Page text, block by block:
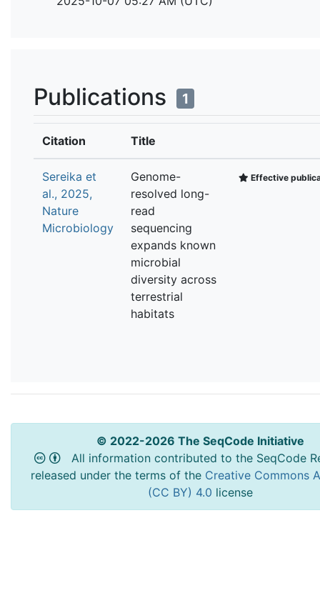
Publications 1
Citation Title
Sereika et
al., 2025,
Nature
Microbiology
Genome-
resolved long-
read
sequencing
expands known
microbial
diversity across
terrestrial
habitats
Effective
© 2022-2026 The SeqCode Initiative
All information contributed to the SeqCode
released under the terms of the Creative Commons
(CC BY) 4.0 license